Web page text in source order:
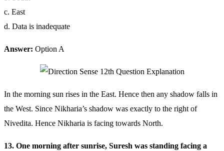
c. East
d. Data is inadequate
Answer: Option A
In the morning sun rises in the East. Hence then any shadow falls in
the West. Since Nikharia’s shadow was exactly to the right of
Nivedita. Hence Nikharia is facing towards North.
13. One morning after sunrise, Suresh was standing facing a